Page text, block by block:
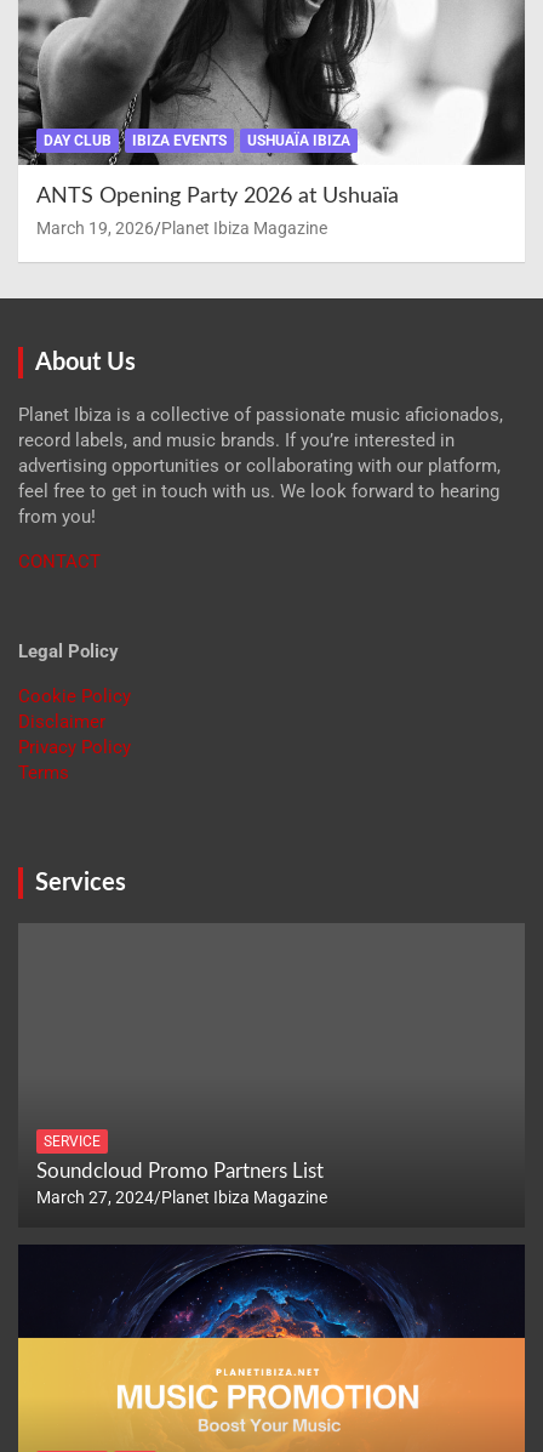
DAY CLUB IBIZA EVENTS USHUAÏA IBIZA
ANTS Opening Party 2026 at Ushuaïa
March 19, 2026 Planet Ibiza Magazine
About Us
Planet Ibiza is a collective of passionate music aficionados,
record labels, and music brands. If you’re interested in
advertising opportunities or collaborating with our platform,
feel free to get in touch with us. We look forward to hearing
from you!
CONTACT
Legal Policy
Cookie Policy
Disclaimer
Privacy Policy
Terms
Services
SERVICE
Soundcloud Promo Partners List
March 27, 2024 Planet Ibiza Magazine